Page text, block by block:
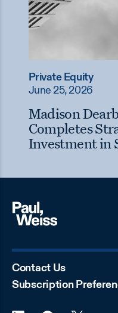
Private Equity
June 25, 2026
Madison
Completes
Investment in
Contact Us
Subscription